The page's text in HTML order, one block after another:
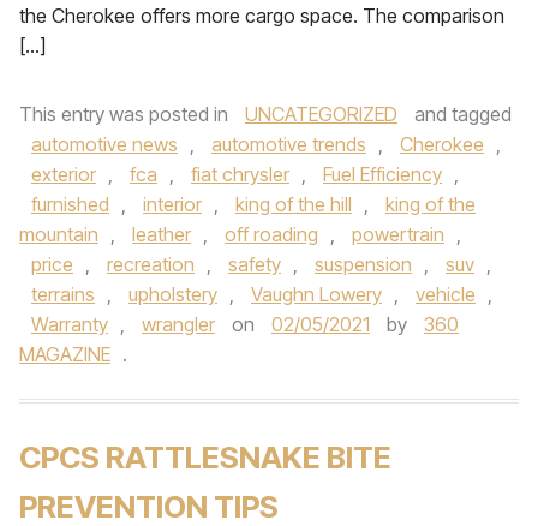
the Cherokee offers more cargo space. The comparison
[…]
This entry was posted in UNCATEGORIZED
and tagged
automotive news , automotive trends , Cherokee ,
exterior , fca , fiat chrysler , Fuel Efficiency ,
furnished , interior , king of the hill ,
king of the
mountain , leather , off roading , powertrain ,
price , recreation , safety , suspension , suv ,
terrains , upholstery , Vaughn Lowery , vehicle ,
Warranty , wrangler on 02/05/2021 by
360
MAGAZINE .
CPCS RATTLESNAKE BITE
PREVENTION TIPS